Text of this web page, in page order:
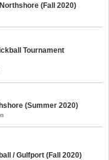
(Fall 2020)
Tournament
(Summer 2020)
/ Gulfport (Fall 2020)